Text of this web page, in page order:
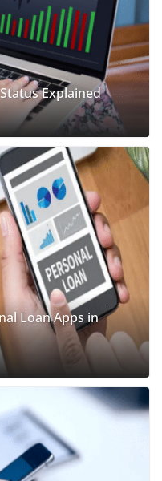
Explained
Loan Apps in